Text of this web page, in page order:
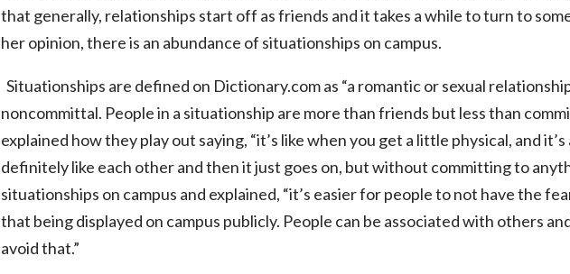
that generally, relationships start off as friends and it takes a while to turn to
her opinion, there is an abundance of situationships on campus.
Situationships are defined on Dictionary.com as “a romantic or sexual
noncommittal. People in a situationship are more than friends but less than
explained how they play out saying, “it’s like when you get a little physical, and
definitely like each other and then it just goes on, but without committing to
situationships on campus and explained, “it’s easier for people to not have the
that being displayed on campus publicly. People can be associated with others
avoid that.”